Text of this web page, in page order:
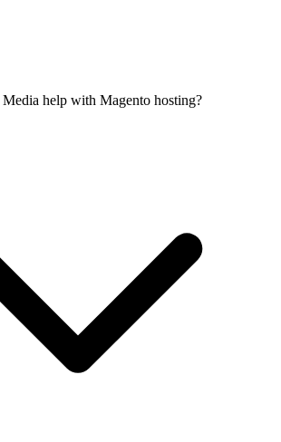
help with Magento hosting?